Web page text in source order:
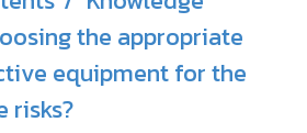
the appropriate
equipment for the
risks?